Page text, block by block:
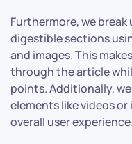
Furthermore, we
digestible sections
and images. This
through the article
points. Additionally,
elements like videos
overall user experience.